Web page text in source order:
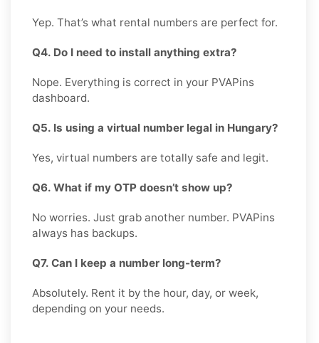
Yep. That’s what rental numbers are perfect for.
Q4. Do I need to install anything extra?
Nope. Everything is correct in your PVAPins
dashboard.
Q5. Is using a virtual number legal in Hungary?
Yes, virtual numbers are totally safe and legit.
Q6. What if my OTP doesn’t show up?
No worries. Just grab another number. PVAPins
always has backups.
Q7. Can I keep a number long-term?
Absolutely. Rent it by the hour, day, or week,
depending on your needs.